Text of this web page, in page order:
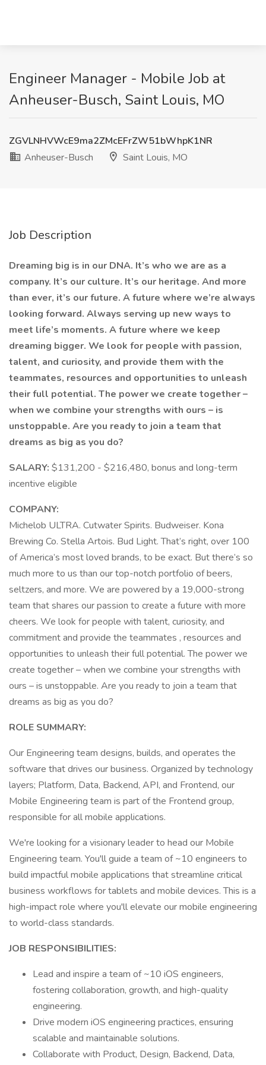
Engineer Manager - Mobile Job at
Anheuser-Busch, Saint Louis, MO
ZGVLNHVWcE9ma2ZMcEFrZW51bWhpK1NR
Anheuser-Busch
Saint Louis, MO
Job Description
Dreaming big is in our DNA. It’s who we are as a
company. It’s our culture. It’s our heritage. And more
than ever, it’s our future. A future where we’re always
looking forward. Always serving up new ways to
meet life’s moments. A future where we keep
dreaming bigger. We look for people with passion,
talent, and curiosity, and provide them with the
teammates, resources and opportunities to unleash
their full potential. The power we create together –
when we combine your strengths with ours – is
unstoppable. Are you ready to join a team that
dreams as big as you do?
SALARY: $131,200 - $216,480, bonus and long-term
incentive eligible
COMPANY:
Michelob ULTRA. Cutwater Spirits. Budweiser. Kona
Brewing Co. Stella Artois. Bud Light. That’s right, over 100
of America’s most loved brands, to be exact. But there’s so
much more to us than our top-notch portfolio of beers,
seltzers, and more. We are powered by a 19,000-strong
team that shares our passion to create a future with more
cheers. We look for people with talent, curiosity, and
commitment and provide the teammates , resources and
opportunities to unleash their full potential. The power we
create together – when we combine your strengths with
ours – is unstoppable. Are you ready to join a team that
dreams as big as you do?
ROLE SUMMARY:
Our Engineering team designs, builds, and operates the
software that drives our business. Organized by technology
layers; Platform, Data, Backend, API, and Frontend, our
Mobile Engineering team is part of the Frontend group,
responsible for all mobile applications.
We're looking for a visionary leader to head our Mobile
Engineering team. You'll guide a team of ~10 engineers to
build impactful mobile applications that streamline critical
business workflows for tablets and mobile devices. This is a
high-impact role where you'll elevate our mobile engineering
to world-class standards.
JOB RESPONSIBILITIES:
Lead and inspire a team of ~10 iOS engineers,
fostering collaboration, growth, and high-quality
engineering.
Drive modern iOS engineering practices, ensuring
scalable and maintainable solutions.
Collaborate with Product, Design, Backend, Data,